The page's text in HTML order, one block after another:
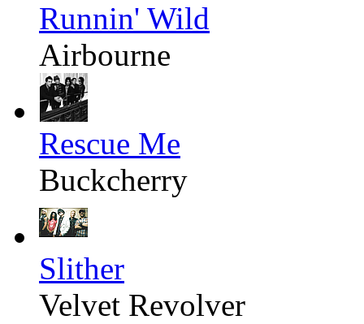
Runnin' Wild
Airbourne
Rescue Me
Buckcherry
Slither
Velvet Revolver